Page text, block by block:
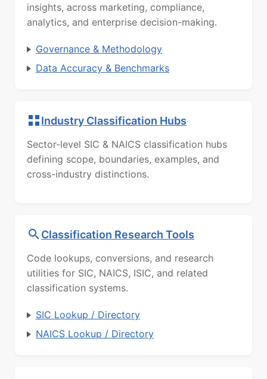
insights, across marketing, compliance,
analytics, and enterprise decision-making.
Governance & Methodology
Data Accuracy & Benchmarks
Industry Classification Hubs
Sector-level SIC & NAICS classification hubs
defining scope, boundaries, examples, and
cross-industry distinctions.
Classification Research Tools
Code lookups, conversions, and research
utilities for SIC, NAICS, ISIC, and related
classification systems.
SIC Lookup / Directory
NAICS Lookup / Directory